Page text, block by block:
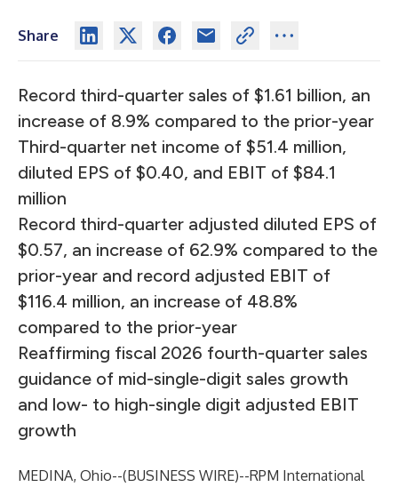
Share
Record third-quarter sales of $1.61 billion, an
increase of 8.9% compared to the prior-year
Third-quarter net income of $51.4 million,
diluted EPS of $0.40, and EBIT of $84.1
million
Record third-quarter adjusted diluted EPS of
$0.57, an increase of 62.9% compared to the
prior-year and record adjusted EBIT of
$116.4 million, an increase of 48.8%
compared to the prior-year
Reaffirming fiscal 2026 fourth-quarter sales
guidance of mid-single-digit sales growth
and low- to high-single digit adjusted EBIT
growth
MEDINA, Ohio--(BUSINESS WIRE)--RPM International